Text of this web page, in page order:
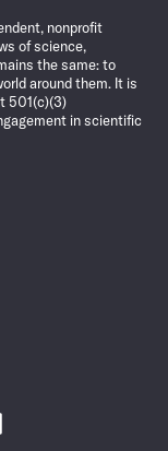
nonprofit
of science,
the same: to
around them. It is
501(c)(3)
in scientific